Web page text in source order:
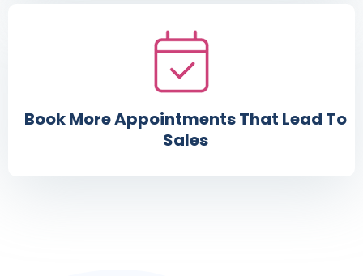
Book More Appointments That Lead To
Sales